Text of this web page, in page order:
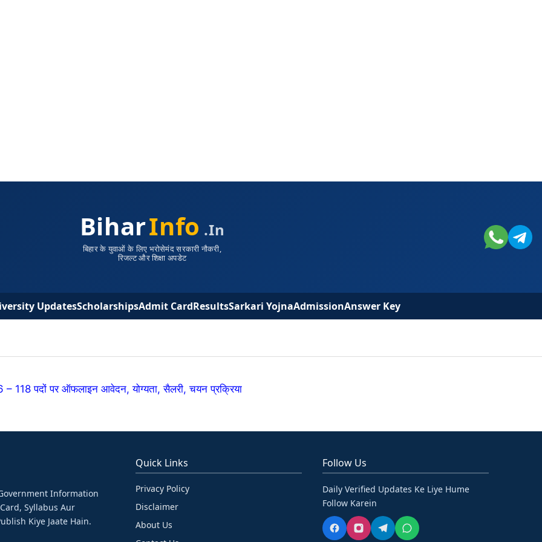
BiharInfo .in
बिहार के युवाओं के लिए भरोसेमंद सरकारी नौकरी,
रिजल्ट और शिक्षा अपडेट
UpdatesScholarshipsAdmit CardResultsSarkari YojnaAdmissionAnswer Key
118 पदों पर ऑफलाइन आवेदन, योग्यता, सैलरी, चयन प्रक्रिया
Information
Syllabus Aur
Kiye Jaate Hain.
Quick Links
Privacy Policy
Disclaimer
About Us
Follow Us
Daily Verified Updates Ke Liye Hume
Follow Karein